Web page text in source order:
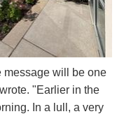
message will be one
"Earlier in the
In a lull, a very